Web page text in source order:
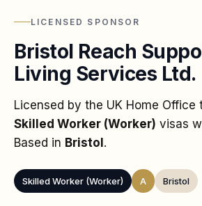
LICENSED SPONSOR
Bristol Reach
Living Services Ltd.
Licensed by the UK Home Office
Skilled Worker (Worker) visas
Based in Bristol.
Skilled Worker (Worker) A Bristol